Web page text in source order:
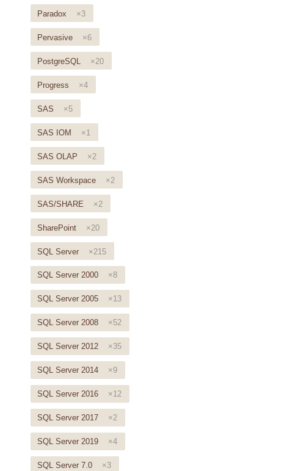
Paradox ×3
Pervasive ×6
PostgreSQL ×20
Progress ×4
SAS ×5
SAS IOM ×1
SAS OLAP ×2
SAS Workspace ×2
SAS/SHARE ×2
SharePoint ×20
SQL Server ×215
SQL Server 2000 ×8
SQL Server 2005 ×13
SQL Server 2008 ×52
SQL Server 2012 ×35
SQL Server 2014 ×9
SQL Server 2016 ×12
SQL Server 2017 ×2
SQL Server 2019 ×4
SQL Server 7.0 ×3